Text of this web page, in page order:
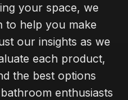
your space, we
to help you make
our insights as we
each product,
the best options
enthusiasts